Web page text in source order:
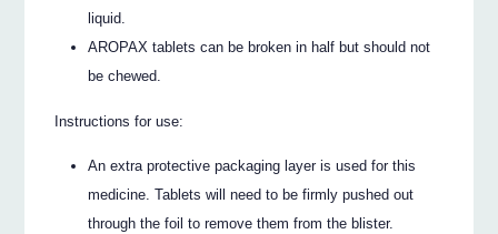
liquid.
AROPAX tablets can be broken in half but should not
be chewed.
Instructions for use:
An extra protective packaging layer is used for this
medicine. Tablets will need to be firmly pushed out
through the foil to remove them from the blister.